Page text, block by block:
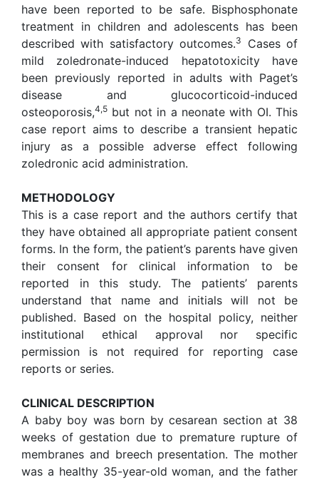
have been reported to be safe. Bisphosphonate
treatment in children and adolescents has been
described with satisfactory outcomes.3
Cases of
mild zoledronate-induced hepatotoxicity have
been previously reported in adults with Paget’s
disease and glucocorticoid-induced
osteoporosis,4,5 but not in a neonate with OI. This
case report aims to describe a transient hepatic
injury as a possible adverse effect following
zoledronic acid administration.
METHODOLOGY
This is a case report and the authors certify that
they have obtained all appropriate patient consent
forms. In the form, the patient’s parents have given
their consent for clinical information to be
reported in this study. The patients’ parents
understand that name and initials will not be
published. Based on the hospital policy, neither
institutional ethical approval nor specific
permission is not required for reporting case
reports or series.
CLINICAL DESCRIPTION
A baby boy was born by cesarean section at 38
weeks of gestation due to premature rupture of
membranes and breech presentation. The mother
was a healthy 35-year-old woman, and the father